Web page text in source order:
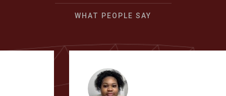
WHAT PEOPLE SAY